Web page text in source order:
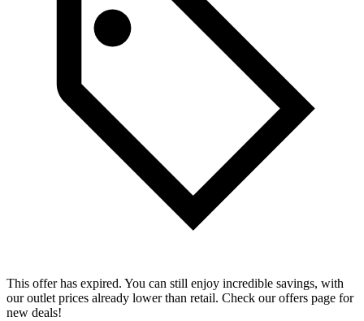
This offer has expired. You can still enjoy incredible savings, with
our outlet prices already lower than retail. Check our offers page for
new deals!